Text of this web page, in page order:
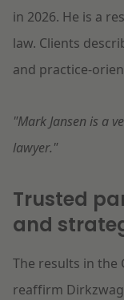
in 2026. He is a
law. Clients
and practice-
"Mark Jansen is a
lawyer."
Trusted
and
The results in the
reaffirm